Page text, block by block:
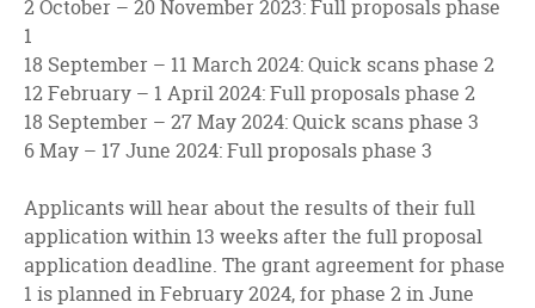
2 October – 20 November 2023: Full proposals phase
1
18 September – 11 March 2024: Quick scans phase 2
12 February – 1 April 2024: Full proposals phase 2
18 September – 27 May 2024: Quick scans phase 3
6 May – 17 June 2024: Full proposals phase 3
Applicants will hear about the results of their full
application within 13 weeks after the full proposal
application deadline. The grant agreement for phase
1 is planned in February 2024, for phase 2 in June